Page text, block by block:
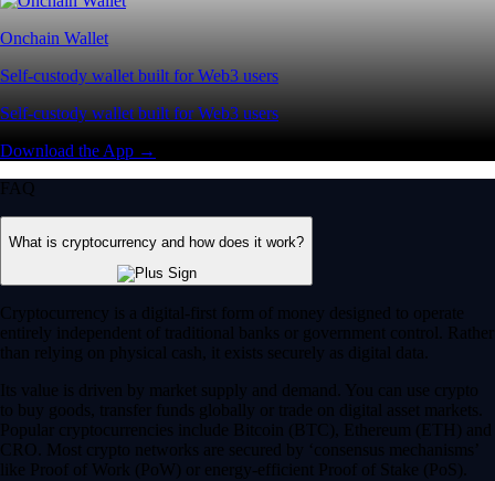
Onchain Wallet
Self-custody wallet built for Web3 users
Self-custody wallet built for Web3 users
Download the App →
FAQ
What is cryptocurrency and how does it work?
Cryptocurrency is a digital-first form of money designed to operate
entirely independent of traditional banks or government control. Rather
than relying on physical cash, it exists securely as digital data.
Its value is driven by market supply and demand. You can use crypto
to buy goods, transfer funds globally or trade on digital asset markets.
Popular cryptocurrencies include Bitcoin (BTC), Ethereum (ETH) and
CRO. Most crypto networks are secured by ‘consensus mechanisms’
like Proof of Work (PoW) or energy-efficient Proof of Stake (PoS).